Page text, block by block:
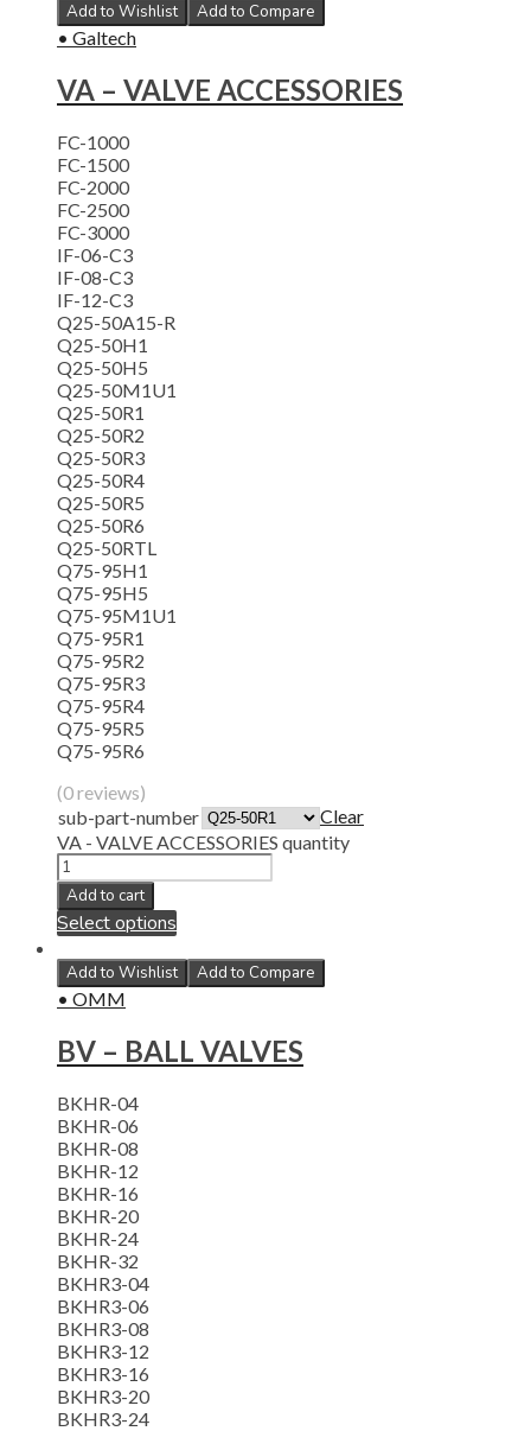
Add to Wishlist Add to Compare
• Galtech
VA – VALVE ACCESSORIES
FC-1000
FC-1500
FC-2000
FC-2500
FC-3000
IF-06-C3
IF-08-C3
IF-12-C3
Q25-50A15-R
Q25-50H1
Q25-50H5
Q25-50M1U1
Q25-50R1
Q25-50R2
Q25-50R3
Q25-50R4
Q25-50R5
Q25-50R6
Q25-50RTL
Q75-95H1
Q75-95H5
Q75-95M1U1
Q75-95R1
Q75-95R2
Q75-95R3
Q75-95R4
Q75-95R5
Q75-95R6
(0 reviews)
sub-part-number
Clear
VA - VALVE ACCESSORIES quantity
Add to cart
Select options
Add to Wishlist Add to Compare
• OMM
BV – BALL VALVES
BKHR-04
BKHR-06
BKHR-08
BKHR-12
BKHR-16
BKHR-20
BKHR-24
BKHR-32
BKHR3-04
BKHR3-06
BKHR3-08
BKHR3-12
BKHR3-16
BKHR3-20
BKHR3-24